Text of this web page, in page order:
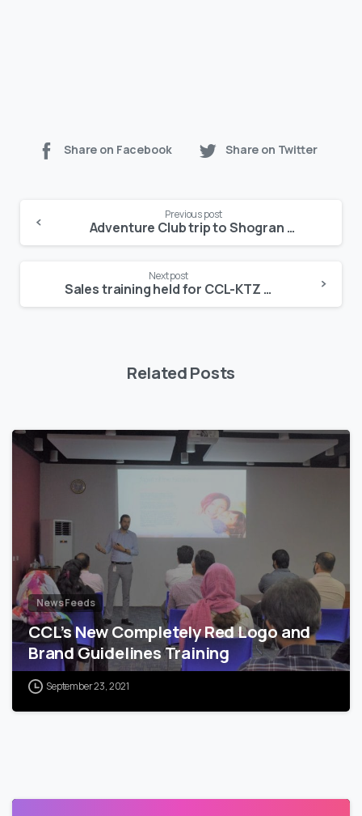
Share on Facebook Share on Twitter
Reading
Previous post
Adventure Club trip to Shogran leaves participants enchanted
Next post
Sales training held for CCL-KTZ in Myanmar
Related Posts
News Feeds
CCL’s New Completely Red Logo and
Brand Guidelines Training
September 23, 2021